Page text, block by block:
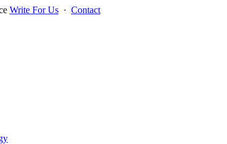
Write For Us · Contact